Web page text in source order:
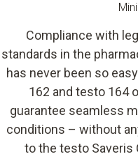
Compliance with
standards in the
has never been so
162 and testo 164
guarantee seamless
conditions – without
to the testo Saveris